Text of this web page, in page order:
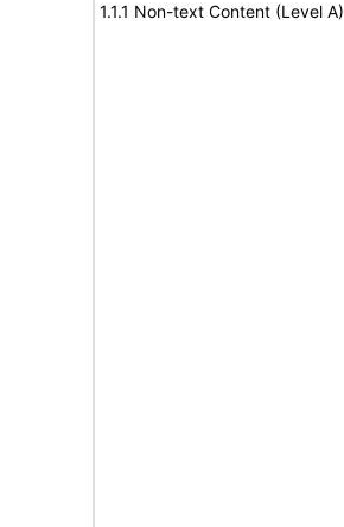
1.1.1 Non-text Content (Level A)